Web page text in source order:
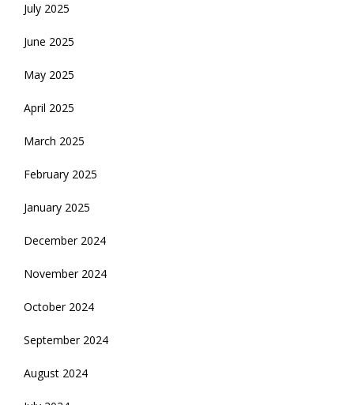
July 2025
June 2025
May 2025
April 2025
March 2025
February 2025
January 2025
December 2024
November 2024
October 2024
September 2024
August 2024